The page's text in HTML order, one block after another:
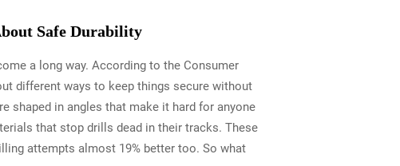
Safe Durability
a long way. According to the Consumer
different ways to keep things secure without
shaped in angles that make it hard for anyone
that stop drills dead in their tracks. These
attempts almost 19% better too. So what